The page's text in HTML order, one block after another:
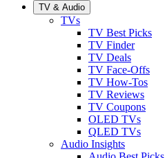
TV & Audio
TVs
TV Best Picks
TV Finder
TV Deals
TV Face-Offs
TV How-Tos
TV Reviews
TV Coupons
OLED TVs
QLED TVs
Audio Insights